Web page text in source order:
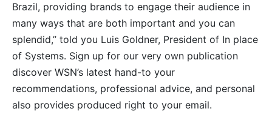
Brazil, providing brands to engage their audience in
many ways that are both important and you can
splendid,” told you Luis Goldner, President of In place
of Systems. Sign up for our very own publication
discover WSN’s latest hand-to your
recommendations, professional advice, and personal
also provides produced right to your email.